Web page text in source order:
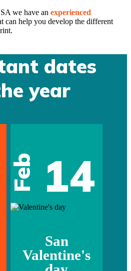
we have an experienced
can help you develop the different
dates
year
Feb 14
San
Valentine's